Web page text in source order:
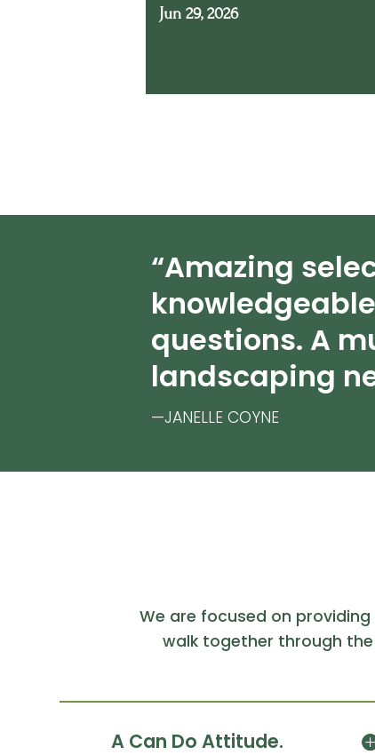
Jun 29, 2026
“Amazing
questions. A
landscaping
—JANELLE COYNE
We are focused on
walk together through
A Can Do Attitude.